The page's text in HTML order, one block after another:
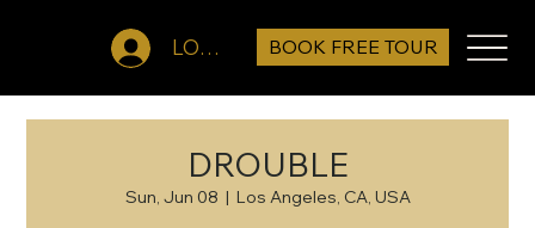
BOOK FREE TOUR
LOG IN
DROUBLE
Sun, Jun 08
  |
Los Angeles, CA, USA